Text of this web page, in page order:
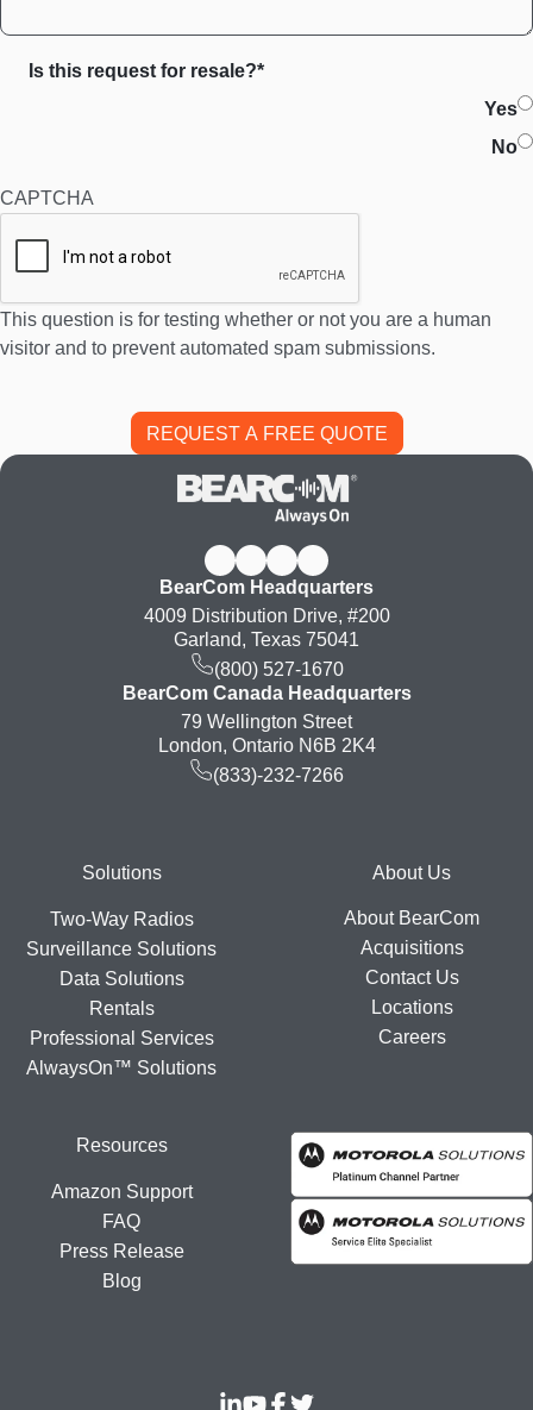
Is this request for resale?*
Yes
No
CAPTCHA
This question is for testing whether or not you are a human
visitor and to prevent automated spam submissions.
BearCom Headquarters
4009 Distribution Drive, #200
Garland, Texas 75041
(800) 527-1670
BearCom Canada Headquarters
79 Wellington Street
London, Ontario N6B 2K4
(833)-232-7266
FooterSolutions
Two-Way Radios
Surveillance Solutions
Data Solutions
Rentals
Professional Services
AlwaysOn™ Solutions
About Us
About BearCom
Acquisitions
Contact Us
Locations
Careers
Resources
Amazon Support
FAQ
Press Release
Blog